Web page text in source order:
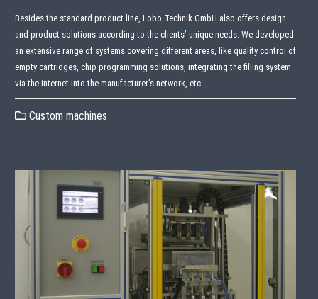
Besides the standard product line, Lobo Technik GmbH also offers design
and product solutions according to the clients’ unique needs. We developed
an extensive range of systems covering different areas, like quality control of
empty cartridges, chip programming solutions, integrating the filling system
via the internet into the manufacturer’s network, etc.
Custom machines